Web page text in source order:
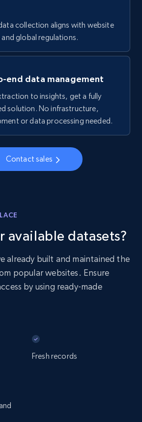
collection aligns with website
global regulations.
end data management
to insights, get a fully
solution. No infrastructure,
or data processing needed.
Contact sales
available datasets?
already built and maintained the
popular websites. Ensure
by using ready-made
Fresh records